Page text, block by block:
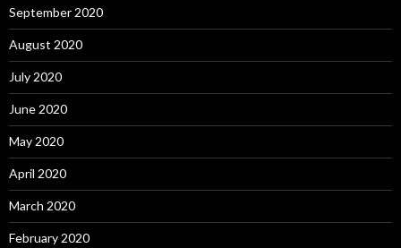
September 2020
August 2020
July 2020
June 2020
May 2020
April 2020
March 2020
February 2020